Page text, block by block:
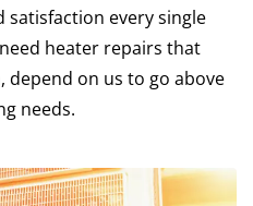
every single
heater repairs that
on us to go above
needs.